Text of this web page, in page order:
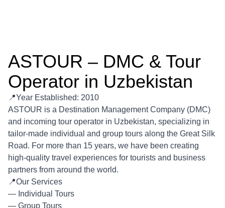
ASTOUR – DMC & Tour
Operator in Uzbekistan
📍Year Established: 2010
ASTOUR is a Destination Management Company (DMC)
and incoming tour operator in Uzbekistan, specializing in
tailor-made individual and group tours along the Great Silk
Road. For more than 15 years, we have been creating
high-quality travel experiences for tourists and business
partners from around the world.
📍Our Services
— Individual Tours
— Group Tours